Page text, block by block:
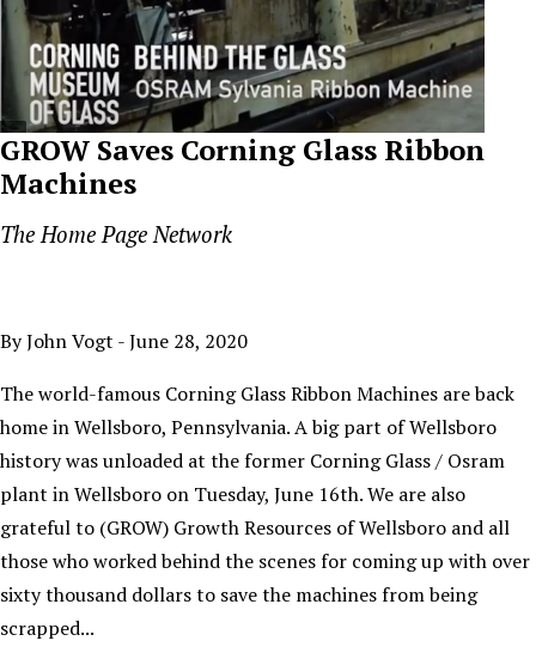
GROW Saves Corning Glass Ribbon
Machines
The Home Page Network
By John Vogt - June 28, 2020
The world-famous Corning Glass Ribbon Machines are back
home in Wellsboro, Pennsylvania. A big part of Wellsboro
history was unloaded at the former Corning Glass / Osram
plant in Wellsboro on Tuesday, June 16th. We are also
grateful to (GROW) Growth Resources of Wellsboro and all
those who worked behind the scenes for coming up with over
sixty thousand dollars to save the machines from being
scrapped...